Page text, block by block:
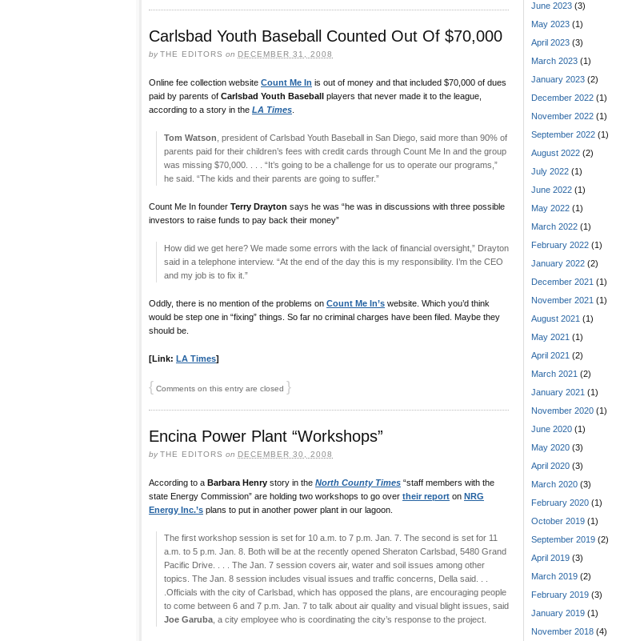
Carlsbad Youth Baseball Counted Out Of $70,000
byTHE EDITORS on DECEMBER 31, 2008
Online fee collection website Count Me In is out of money and that included $70,000 of dues
paid by parents of Carlsbad Youth Baseball players that never made it to the league,
according to a story in the LA Times
Tom Watson , president of Carlsbad Youth Baseball in San Diego, said more than 90% of
parents paid for their children’s fees with credit cards through Count Me In and the group
was missing $70,000. . . . “It’s going to be a challenge for us to operate our programs,”
he said. “The kids and their parents are going to suffer.”
Count Me In founder Terry Drayton says he was “he was in discussions with three possible
investors to raise funds to pay back their money”
How did we get here? We made some errors with the lack of financial oversight,” Drayton
said in a telephone interview. “At the end of the day this is my responsibility. I’m the CEO
and my job is to fix it.”
Oddly, there is no mention of the problems on Count Me In’s website. Which you’d think
would be step one in “fixing” things. So far no criminal charges have been filed. Maybe they
should be.
[Link: LA Times]
{ Comments on this entry are closed }
Encina Power Plant “Workshops”
byTHE EDITORS on DECEMBER 30, 2008
According to a Barbara Henry story in the North County Times “staff members with the
state Energy Commission” are holding two workshops to go over their report on NRG
Energy Inc.’s plans to put in another power plant in our lagoon.
The first workshop session is set for 10 a.m. to 7 p.m. Jan. 7. The second is set for 11
a.m. to 5 p.m. Jan. 8. Both will be at the recently opened Sheraton Carlsbad, 5480 Grand
Pacific Drive. . . . The Jan. 7 session covers air, water and soil issues among other
topics. The Jan. 8 session includes visual issues and traffic concerns, Della said. . .
.Officials with the city of Carlsbad, which has opposed the plans, are encouraging people
to come between 6 and 7 p.m. Jan. 7 to talk about air quality and visual blight issues, said
Joe Garuba, a city employee who is coordinating the city’s response to the project.
June 2023 (3)
May 2023 (1)
April 2023 (3)
March 2023 (1)
January 2023 (2)
December 2022 (1)
November 2022 (1)
September 2022 (1)
August 2022 (2)
July 2022 (1)
June 2022 (1)
May 2022 (1)
March 2022 (1)
February 2022 (1)
January 2022 (2)
December 2021 (1)
November 2021 (1)
August 2021 (1)
May 2021 (1)
April 2021 (2)
March 2021 (2)
January 2021 (1)
November 2020 (1)
June 2020 (1)
May 2020 (3)
April 2020 (3)
March 2020 (3)
February 2020 (1)
October 2019 (1)
September 2019 (2)
April 2019 (3)
March 2019 (2)
February 2019 (3)
January 2019 (1)
November 2018 (4)